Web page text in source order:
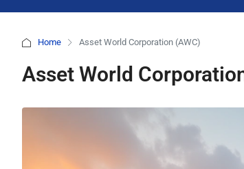
Home Asset World Corporation (AWC)
Asset World